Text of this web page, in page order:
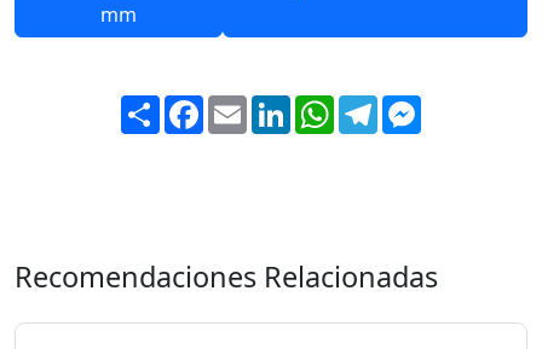
mm
ShareFacebook
EmailLinkedInWhatsApp
Telegram
Recomendaciones Relacionadas